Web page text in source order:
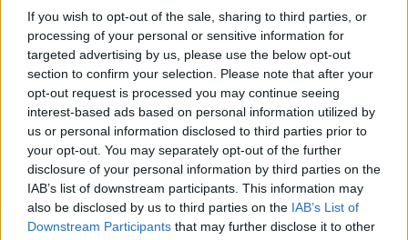
If you wish to opt-out of the sale, sharing to third parties, or
processing of your personal or sensitive information for
targeted advertising by us, please use the below opt-out
section to confirm your selection. Please note that after your
opt-out request is processed you may continue seeing
interest-based ads based on personal information utilized by
us or personal information disclosed to third parties prior to
your opt-out. You may separately opt-out of the further
disclosure of your personal information by third parties on the
IAB’s list of downstream participants. This information may
also be disclosed by us to third parties on the IAB’s List of
Downstream Participants that may further disclose it to other
Learn more
early hours of this morning, or anyone who has
information that could assist detectives with their
enquiries, to contact them.
SHARE THIS ARTICLE
READ MORE ABOUT
BELFAST BURGLAR KNIFE PSNI
SUNNYSIDE